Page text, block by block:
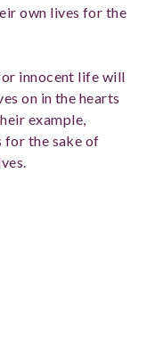
own lives for the
innocent life will
on in the hearts
example,
for the sake of